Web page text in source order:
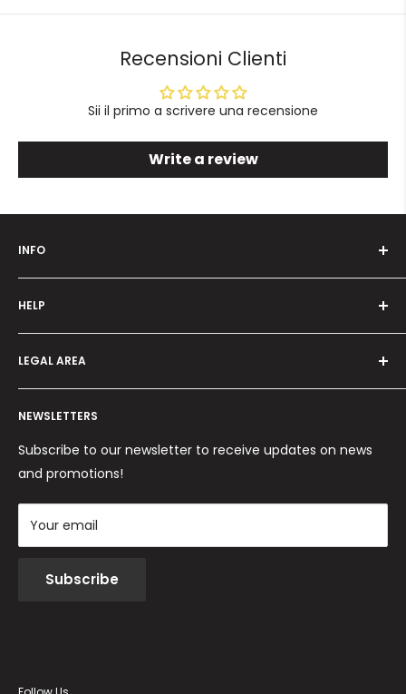
Recensioni Clienti
Sii il primo a scrivere una recensione
Write a review
INFO
Who we are
Programma fedeltà
Offers and promotions
How to order
Ordini per Centri Estetici
HELP
Contact us
Shipping and delivery
Payment methods
Returns and Refunds
LEGAL AREA
Privacy Policy
Cookie Policy
Terms and conditions
NEWSLETTERS
Subscribe to our newsletter to receive updates on news
and promotions!
Your email
Subscribe